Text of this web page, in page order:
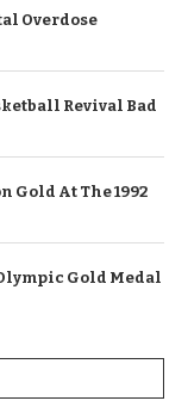
Overdose
Revival Bad
Gold At The 1992
Gold Medal